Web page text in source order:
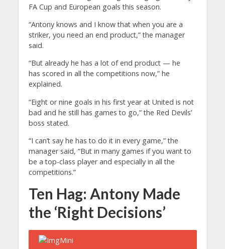
FA Cup and European goals this season.
“Antony knows and I know that when you are a
striker, you need an end product,” the manager
said.
“But already he has a lot of end product — he
has scored in all the competitions now,” he
explained.
“Eight or nine goals in his first year at United is not
bad and he still has games to go,” the Red Devils’
boss stated.
“I can’t say he has to do it in every game,” the
manager said, “But in many games if you want to
be a top-class player and especially in all the
competitions.”
Ten Hag: Antony Made
the ‘Right Decisions’